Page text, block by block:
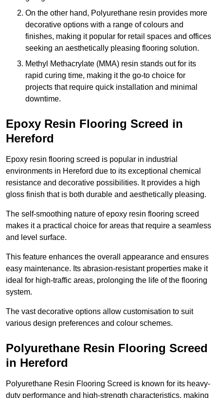
On the other hand, Polyurethane resin provides more
decorative options with a range of colours and
finishes, making it popular for retail spaces and offices
seeking an aesthetically pleasing flooring solution.
Methyl Methacrylate (MMA) resin stands out for its
rapid curing time, making it the go-to choice for
projects that require quick installation and minimal
downtime.
Epoxy Resin Flooring Screed in
Hereford
Epoxy resin flooring screed is popular in industrial
environments in Hereford due to its exceptional chemical
resistance and decorative possibilities. It provides a high
gloss finish that is both durable and aesthetically pleasing.
The self-smoothing nature of epoxy resin flooring screed
makes it a practical choice for areas that require a seamless
and level surface.
This feature enhances the overall appearance and ensures
easy maintenance. Its abrasion-resistant properties make it
ideal for high-traffic areas, prolonging the life of the flooring
system.
The vast decorative options allow customisation to suit
various design preferences and colour schemes.
Polyurethane Resin Flooring Screed
in Hereford
Polyurethane Resin Flooring Screed is known for its heavy-
duty performance and high-strength characteristics, making